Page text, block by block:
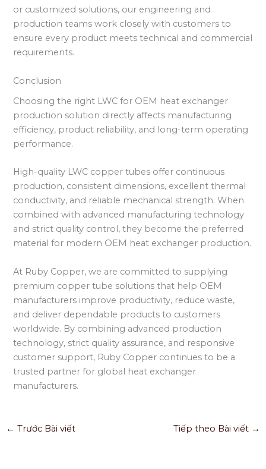
or customized solutions, our engineering and
production teams work closely with customers to
ensure every product meets technical and commercial
requirements.
Conclusion
Choosing the right LWC for OEM heat exchanger
production solution directly affects manufacturing
efficiency, product reliability, and long-term operating
performance.
High-quality LWC copper tubes offer continuous
production, consistent dimensions, excellent thermal
conductivity, and reliable mechanical strength. When
combined with advanced manufacturing technology
and strict quality control, they become the preferred
material for modern OEM heat exchanger production.
At Ruby Copper, we are committed to supplying
premium copper tube solutions that help OEM
manufacturers improve productivity, reduce waste,
and deliver dependable products to customers
worldwide. By combining advanced production
technology, strict quality assurance, and responsive
customer support, Ruby Copper continues to be a
trusted partner for global heat exchanger
manufacturers.
← Trước Bài viết Tiếp theo Bài viết →